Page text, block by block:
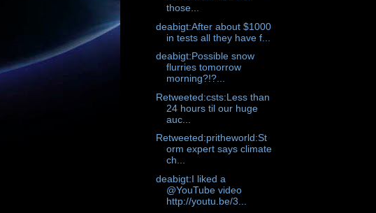
those...
deabigt:After about $1000
in tests all they have f...
deabigt:Possible snow
flurries tomorrow
morning?!?...
Retweeted:csts:Less than
24 hours til our huge
auc...
Retweeted:pritheworld:St
orm expert says climate
ch...
deabigt:I liked a
@YouTube video
http://youtu.be/3...